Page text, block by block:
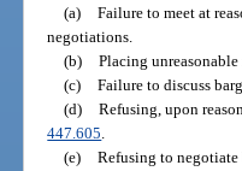
(a) Failure to meet at
negotiations.
(b) Placing
(c) Failure to discuss
(d) Refusing, upon
447.605.
(e) Refusing to negotiate